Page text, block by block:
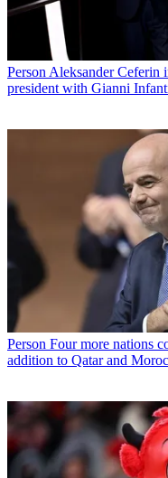
Person Aleksander Ceferin
president with Gianni
Person Four more nations
addition to Qatar and